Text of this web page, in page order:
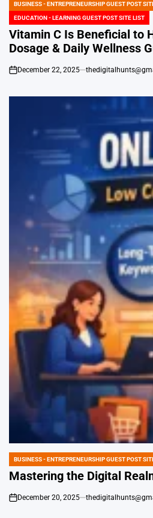
POSTED
IN
BUSINESS - ENTREPRENEURSHIP GUEST POST
EDUCATION - LEARNING GUEST POST SITE LIST
Vitamin C Is Beneficial to
Dosage & Daily Wellness
on
December 22, 2025
POSTED
IN
BUSINESS - ENTREPRENEURSHIP GUEST POST
Mastering the Digital
on
December 20, 2025